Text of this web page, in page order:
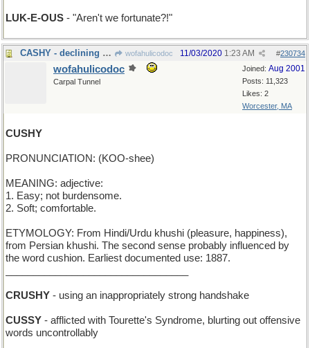
LUK-E-OUS - "Aren't we fortunate?!"
CASHY - declining to accept credit cards wofahulicodoc #230734
11/03/2020 1:23 AM
Joined: Aug 2001
Posts: 11,323
Likes: 2
Worcester, MA
wofahulicodoc
Carpal Tunnel
CUSHY
PRONUNCIATION: (KOO-shee)
MEANING: adjective:
1. Easy; not burdensome.
2. Soft; comfortable.
ETYMOLOGY: From Hindi/Urdu khushi (pleasure, happiness),
from Persian khushi. The second sense probably influenced by
the word cushion. Earliest documented use: 1887.
CRUSHY - using an inappropriately strong handshake
CUSSY - afflicted with Tourette's Syndrome, blurting out offensive
words uncontrollably